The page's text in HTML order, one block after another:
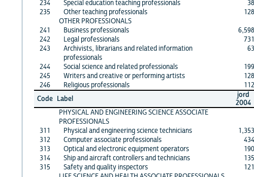
234
Special education teaching professionals
38
235
Other teaching professionals
128
OTHER PROFESSIONALS
241
Business professionals
6,598
242
Legal professionals
731
243
Archivists, librarians and related information
professionals
63
244
Social science and related professionals
199
245
Writers and creative or performing artists
128
246
Religious professionals
112
Code Label
jord
2004
PHYSICAL AND ENGINEERING SCIENCE ASSOCIATE
PROFESSIONALS
311
Physical and engineering science technicians
1,353
312
Computer associate professionals
434
313
Optical and electronic equipment operators
190
314
Ship and aircraft controllers and technicians
135
315
Safety and quality inspectors
121